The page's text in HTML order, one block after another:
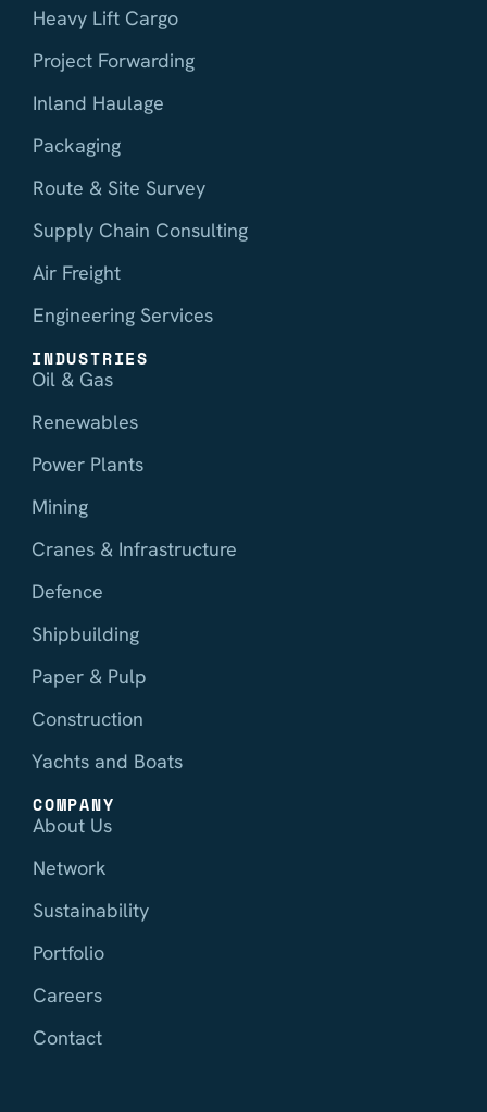
Heavy Lift Cargo
Project Forwarding
Inland Haulage
Packaging
Route & Site Survey
Supply Chain Consulting
Air Freight
Engineering Services
INDUSTRIES
Oil & Gas
Renewables
Power Plants
Mining
Cranes & Infrastructure
Defence
Shipbuilding
Paper & Pulp
Construction
Yachts and Boats
COMPANY
About Us
Network
Sustainability
Portfolio
Careers
Contact